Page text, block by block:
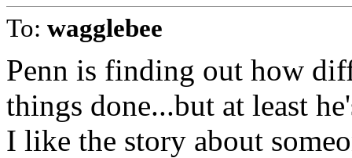
To: wagglebee
Penn is finding out how
things done...but at least
I like the story about